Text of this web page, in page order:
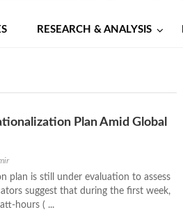
RESEARCH & ANALYSIS
Plan Amid Global
plan is still under evaluation to assess
suggest that during the first week,
hours ( ...